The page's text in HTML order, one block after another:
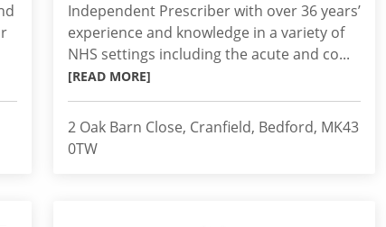
Independent Prescriber with over 36 years’
experience and knowledge in a variety of
NHS settings including the acute and co...
[READ MORE]
2 Oak Barn Close, Cranfield, Bedford, MK43
0TW